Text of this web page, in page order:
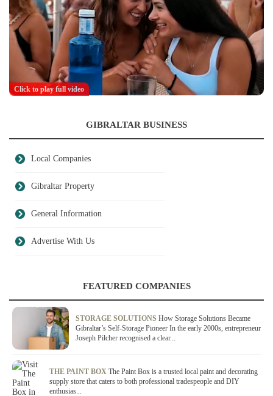
Click to play full video
GIBRALTAR BUSINESS
Local Companies
Gibraltar Property
General Information
Advertise With Us
FEATURED COMPANIES
STORAGE SOLUTIONS How Storage Solutions Became
Gibraltar’s Self-Storage Pioneer In the early 2000s, entrepreneur
Joseph Pilcher recognised a clear...
THE PAINT BOX The Paint Box is a trusted local paint and decorating
supply store that caters to both professional tradespeople and DIY
enthusias...